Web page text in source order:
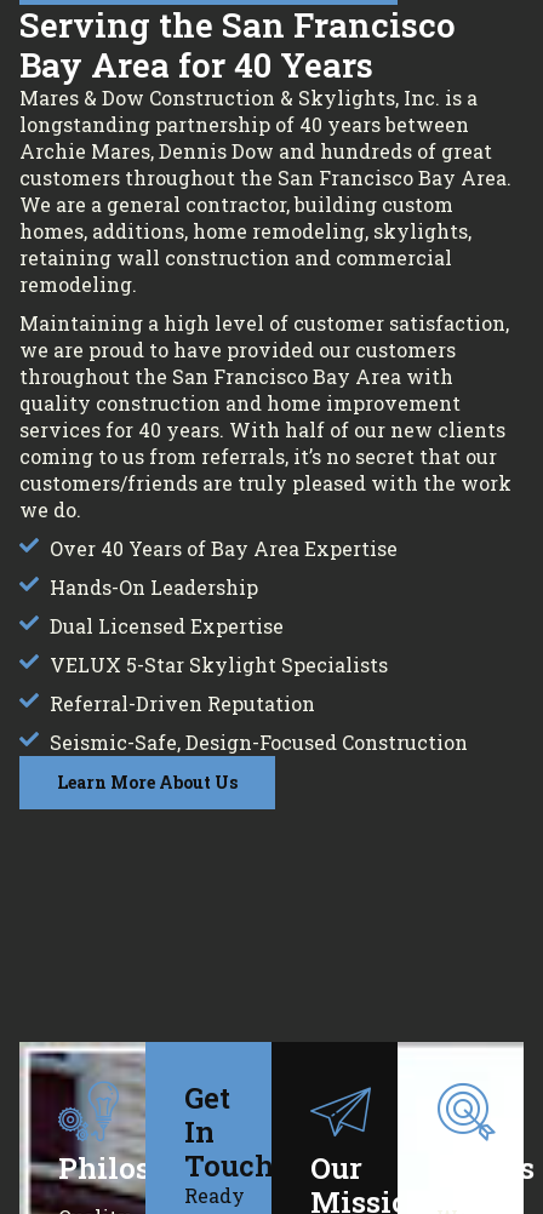
Serving the San Francisco
Bay Area for 40 Years
Mares & Dow Construction & Skylights, Inc. is a
longstanding partnership of 40 years between
Archie Mares, Dennis Dow and hundreds of great
customers throughout the San Francisco Bay Area.
We are a general contractor, building custom
homes, additions, home remodeling, skylights,
retaining wall construction and commercial
remodeling.
Maintaining a high level of customer satisfaction,
we are proud to have provided our customers
throughout the San Francisco Bay Area with
quality construction and home improvement
services for 40 years. With half of our new clients
coming to us from referrals, it’s no secret that our
customers/friends are truly pleased with the work
we do.
Over 40 Years of Bay Area Expertise
Hands-On Leadership
Dual Licensed Expertise
VELUX 5-Star Skylight Specialists
Referral-Driven Reputation
Seismic-Safe, Design-Focused Construction
Learn More About Us
Philosophy
Get
In
Touch
Ready
Our
Mission
Values